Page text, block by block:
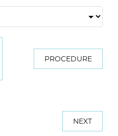
PROCEDURE
NEXT